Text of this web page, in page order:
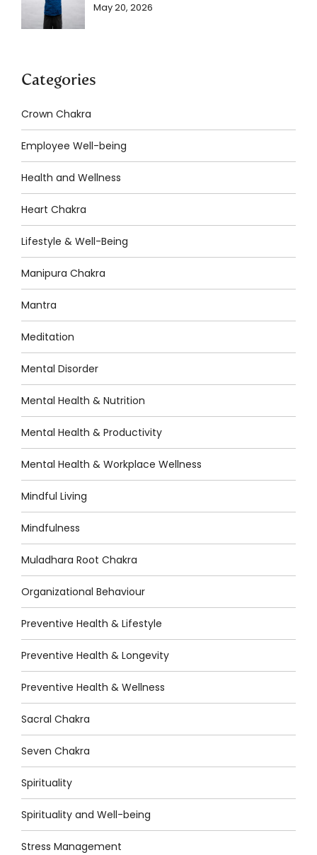
May 20, 2026
Categories
Crown Chakra
Employee Well-being
Health and Wellness
Heart Chakra
Lifestyle & Well-Being
Manipura Chakra
Mantra
Meditation
Mental Disorder
Mental Health & Nutrition
Mental Health & Productivity
Mental Health & Workplace Wellness
Mindful Living
Mindfulness
Muladhara Root Chakra
Organizational Behaviour
Preventive Health & Lifestyle
Preventive Health & Longevity
Preventive Health & Wellness
Sacral Chakra
Seven Chakra
Spirituality
Spirituality and Well-being
Stress Management